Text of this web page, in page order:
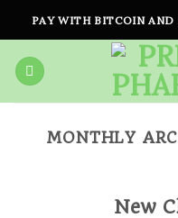
content
PAY WITH BITCOIN
MONTHLY
New